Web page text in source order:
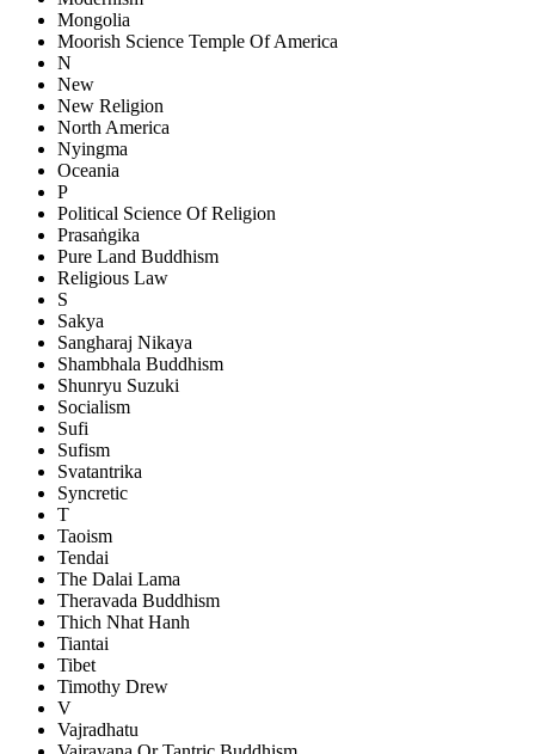
Mongolia
Moorish Science Temple Of America
N
New
New Religion
North America
Nyingma
Oceania
P
Political Science Of Religion
Prasaṅgika
Pure Land Buddhism
Religious Law
S
Sakya
Sangharaj Nikaya
Shambhala Buddhism
Shunryu Suzuki
Socialism
Sufi
Sufism
Svatantrika
Syncretic
T
Taoism
Tendai
The Dalai Lama
Theravada Buddhism
Thich Nhat Hanh
Tiantai
Tibet
Timothy Drew
V
Vajradhatu